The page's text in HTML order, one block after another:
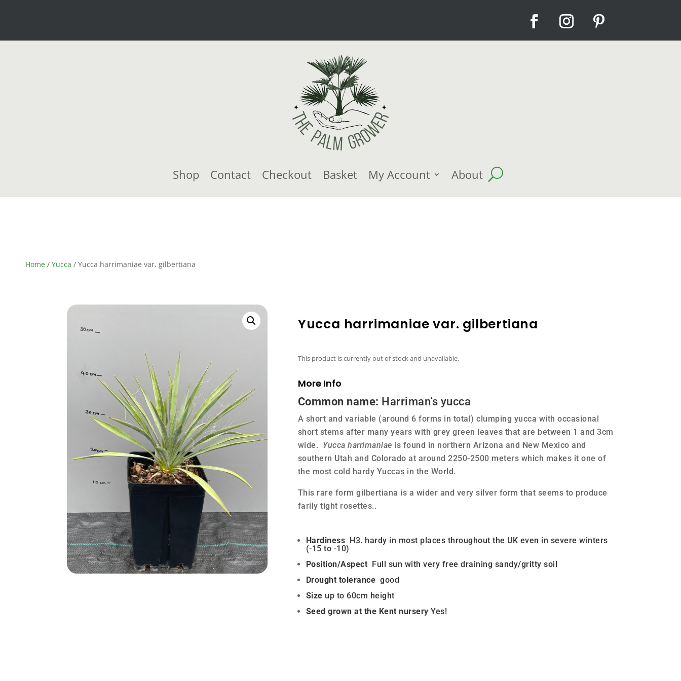
Shop Contact Checkout Basket My Account About
Home / Yucca / Yucca harrimaniae var. gilbertiana
Yucca harrimaniae var. gilbertiana
This product is currently out of stock and unavailable.
More Info
Common name: Harriman’s yucca
A short and variable (around 6 forms in total) clumping yucca with occasional
short stems after many years with grey green leaves that are between 1 and 3cm
wide. Yucca harrimaniae is found in northern Arizona and New Mexico and
southern Utah and Colorado at around 2250-2500 meters which makes it one of
the most cold hardy Yuccas in the World.
This rare form gilbertiana is a wider and very silver form that seems to produce
farily tight rosettes..
Hardiness
H3. hardy in most places throughout the UK even in severe winters
(-15 to -10)
Position/Aspect
Full sun with very free draining sandy/gritty soil
Drought tolerancegood
Size up to 60cm height
Seed grown at the Kent nursery Yes!